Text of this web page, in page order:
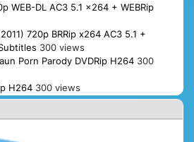
WEB-DL AC3 5.1 x264 + WEBRip
720p BRRip x264 AC3 5.1 +
300 views
Porn Parody DVDRip H264 300
H264 300 views